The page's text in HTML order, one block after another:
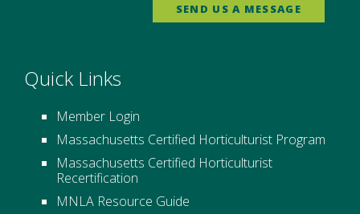
SEND US A MESSAGE
Quick Links
Member Login
Massachusetts Certified Horticulturist Program
Massachusetts Certified Horticulturist
Recertification
MNLA Resource Guide